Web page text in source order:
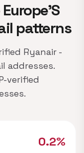
patterns
Ryanair -
addresses.
verified
0.2%